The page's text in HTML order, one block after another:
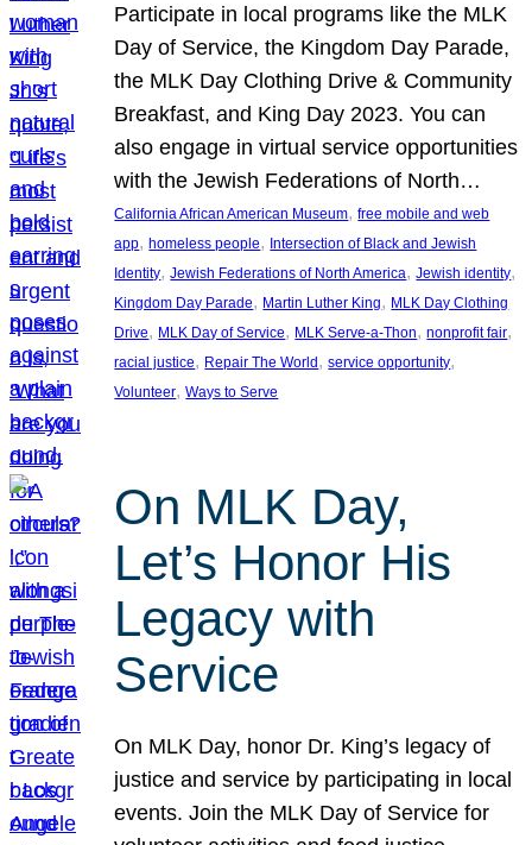
Participate in local programs like the MLK
Day of Service, the Kingdom Day Parade,
the MLK Day Clothing Drive & Community
Breakfast, and King Day 2023. You can
also engage in virtual service opportunities
with the Jewish Federations of North…
California African American Museum, free mobile and web
app, homeless people, Intersection of Black and Jewish
Identity, Jewish Federations of North America, Jewish identity
Kingdom Day Parade, Martin Luther King, MLK Day Clothing
Drive, MLK Day of Service, MLK Serve-a-Thon, nonprofit fair
racial justice, Repair The World , service opportunity
Volunteer, Ways to Serve
On MLK Day,
Let’s Honor His
Legacy with
Service
On MLK Day, honor Dr. King’s legacy of
justice and service by participating in local
events. Join the MLK Day of Service for